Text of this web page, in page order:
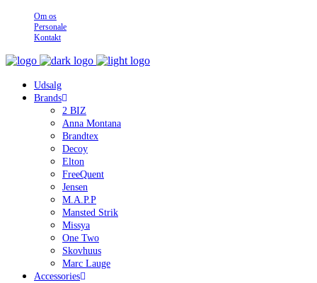
Om os
Personale
Kontakt
Udsalg
Brands
2 BIZ
Anna Montana
Brandtex
Decoy
Elton
FreeQuent
Jensen
M.A.P.P
Mansted Strik
Missya
One Two
Skovhuus
Marc Lauge
Accessories